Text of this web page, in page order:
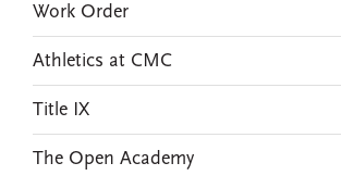
Work Order
Athletics at CMC
Title IX
The Open Academy